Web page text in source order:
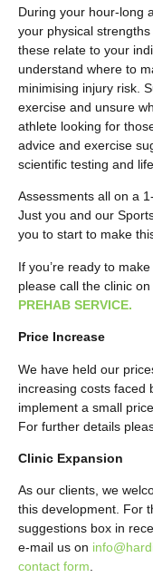
During your hour-long
your physical
these relate to your
understand where to
minimising injury risk.
exercise and unsure
athlete looking for
advice and exercise
scientific testing and
Assessments all on a
Just you and our
you to start to make
If you’re ready to
please call the clinic on
PREHAB SERVICE.
Price Increase
We have held our
increasing costs faced
implement a small
For further details
Clinic Expansion
As our clients, we
this development. For
suggestions box in
e-mail us on
contact form.